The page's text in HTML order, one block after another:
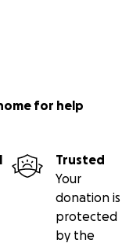
for help
Trusted
Your
donation is
protected
by the